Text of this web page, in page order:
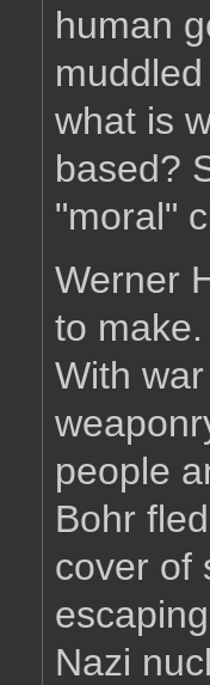
human
what is
based?
"moral"
Werner
to
With
people
Bohr
cover of
Nazi